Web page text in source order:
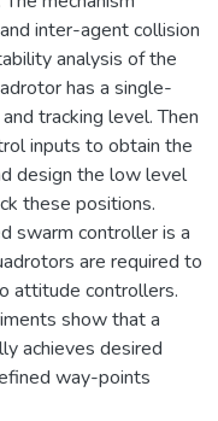
inter-agent collision
analysis of the
has a single-
tracking level. Then
inputs to obtain the
design the low level
these positions.
swarm controller is a
are required to
attitude controllers.
show that a
achieves desired
way-points